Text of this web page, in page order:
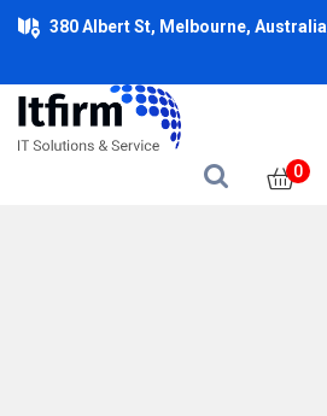
380 Albert St, Melbourne, Australia
0